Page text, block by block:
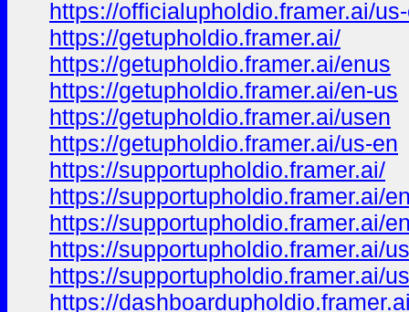
https://officialupholdio.framer.ai/
https://getupholdio.framer.ai/
https://getupholdio.framer.ai/enus
https://getupholdio.framer.ai/en-us
https://getupholdio.framer.ai/usen
https://getupholdio.framer.ai/us-en
https://supportupholdio.framer.ai/
https://supportupholdio.framer.ai/
https://supportupholdio.framer.ai/
https://supportupholdio.framer.ai/
https://supportupholdio.framer.ai/
https://